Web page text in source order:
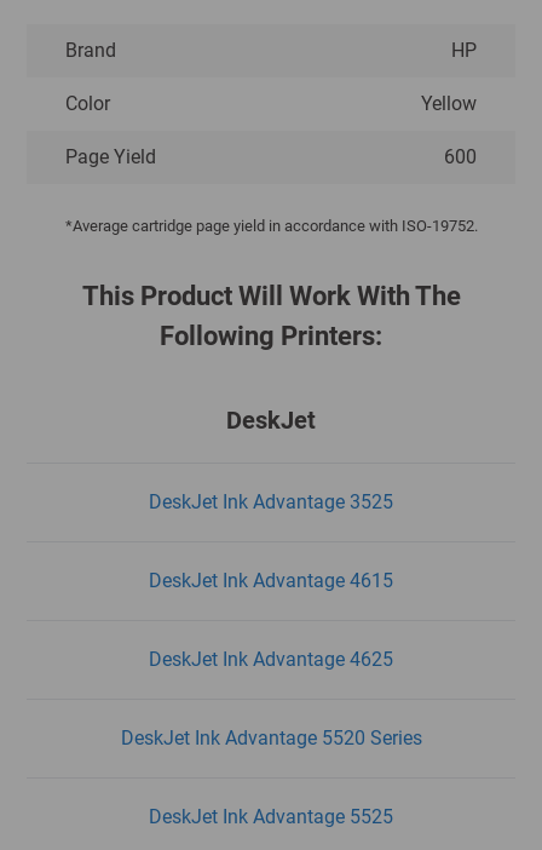
Brand HP
Color Yellow
Page Yield 600
*Average cartridge page yield in accordance with ISO-19752.
This Product Will Work With The
Following Printers:
DeskJet
DeskJet Ink Advantage 3525
DeskJet Ink Advantage 4615
DeskJet Ink Advantage 4625
DeskJet Ink Advantage 5520 Series
DeskJet Ink Advantage 5525